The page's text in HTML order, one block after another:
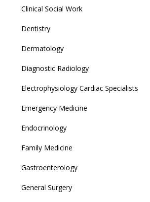
Clinical Social Work
Dentistry
Dermatology
Diagnostic Radiology
Electrophysiology Cardiac Specialists
Emergency Medicine
Endocrinology
Family Medicine
Gastroenterology
General Surgery